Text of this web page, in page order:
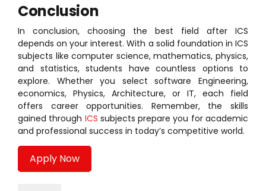
Conclusion
In conclusion, choosing the best field after ICS
depends on your interest. With a solid foundation in ICS
subjects like computer science, mathematics, physics,
and statistics, students have countless options to
explore. Whether you select software Engineering,
economics, Physics, Architecture, or IT, each field
offers career opportunities. Remember, the skills
gained through ICS subjects prepare you for academic
and professional success in today’s competitive world.
Apply Now